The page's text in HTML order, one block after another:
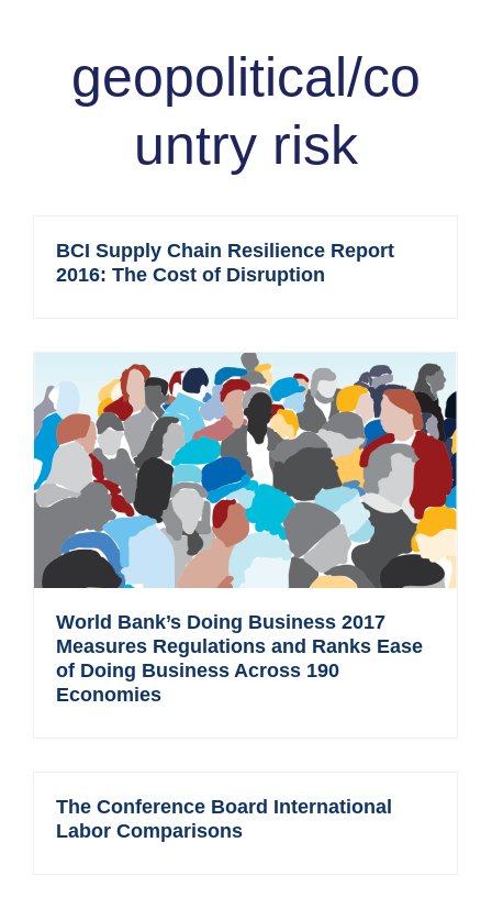
geopolitical/co
untry risk
BCI Supply Chain Resilience Report
2016: The Cost of Disruption
World Bank’s Doing Business 2017
Measures Regulations and Ranks Ease
of Doing Business Across 190
Economies
The Conference Board International
Labor Comparisons